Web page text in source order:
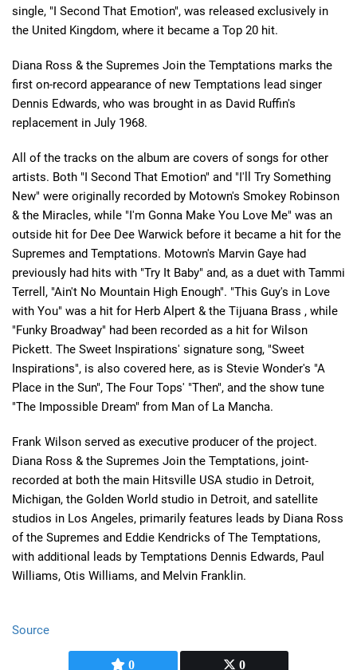
0 0
single, "I Second That Emotion", was released exclusively in
the United Kingdom, where it became a Top 20 hit.
Diana Ross & the Supremes Join the Temptations marks the
first on-record appearance of new Temptations lead singer
Dennis Edwards, who was brought in as David Ruffin's
replacement in July 1968.
All of the tracks on the album are covers of songs for other
artists. Both "I Second That Emotion" and "I'll Try Something
New" were originally recorded by Motown's Smokey Robinson
& the Miracles, while "I'm Gonna Make You Love Me" was an
outside hit for Dee Dee Warwick before it became a hit for the
Supremes and Temptations. Motown's Marvin Gaye had
previously had hits with "Try It Baby" and, as a duet with Tammi
Terrell, "Ain't No Mountain High Enough". "This Guy's in Love
with You" was a hit for Herb Alpert & the Tijuana Brass , while
"Funky Broadway" had been recorded as a hit for Wilson
Pickett. The Sweet Inspirations' signature song, "Sweet
Inspirations", is also covered here, as is Stevie Wonder's "A
Place in the Sun", The Four Tops' "Then", and the show tune
"The Impossible Dream" from Man of La Mancha.
Frank Wilson served as executive producer of the project.
Diana Ross & the Supremes Join the Temptations, joint-
recorded at both the main Hitsville USA studio in Detroit,
Michigan, the Golden World studio in Detroit, and satellite
studios in Los Angeles, primarily features leads by Diana Ross
of the Supremes and Eddie Kendricks of The Temptations,
with additional leads by Temptations Dennis Edwards, Paul
Williams, Otis Williams, and Melvin Franklin.
Source